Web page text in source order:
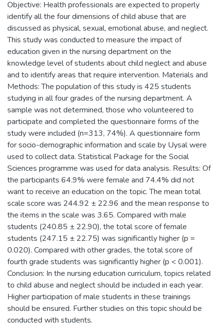
Objective: Health professionals are expected to properly
identify all the four dimensions of child abuse that are
discussed as physical, sexual, emotional abuse, and neglect.
This study was conducted to measure the impact of
education given in the nursing department on the
knowledge level of students about child neglect and abuse
and to identify areas that require intervention. Materials and
Methods: The population of this study is 425 students
studying in all four grades of the nursing department. A
sample was not determined, those who volunteered to
participate and completed the questionnaire forms of the
study were included (n=313, 74%). A questionnaire form
for socio-demographic information and scale by Uysal were
used to collect data. Statistical Package for the Social
Sciences programme was used for data analysis. Results: Of
the participants 64.9% were female and 74.4% did not
want to receive an education on the topic. The mean total
scale score was 244.92 ± 22.96 and the mean response to
the items in the scale was 3.65. Compared with male
students (240.85 ± 22.90), the total score of female
students (247.15 ± 22.75) was significantly higher (p =
0.020). Compared with other grades, the total score of
fourth grade students was significantly higher (p < 0.001).
Conclusion: In the nursing education curriculum, topics related
to child abuse and neglect should be included in each year.
Higher participation of male students in these trainings
should be ensured. Further studies on this topic should be
conducted with students.